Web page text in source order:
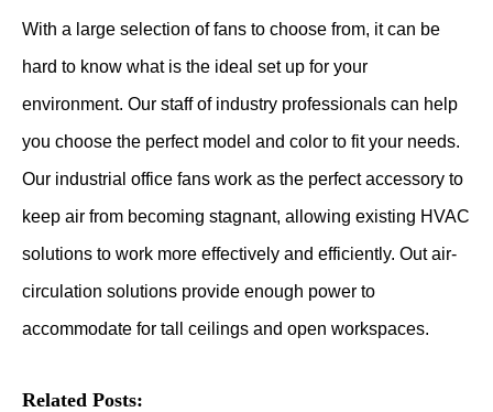
With a large selection of fans to choose from, it can be
hard to know what is the ideal set up for your
environment. Our staff of industry professionals can help
you choose the perfect model and color to fit your needs.
Our industrial office fans work as the perfect accessory to
keep air from becoming stagnant, allowing existing HVAC
solutions to work more effectively and efficiently. Out air-
circulation solutions provide enough power to
accommodate for tall ceilings and open workspaces.
Related Posts: